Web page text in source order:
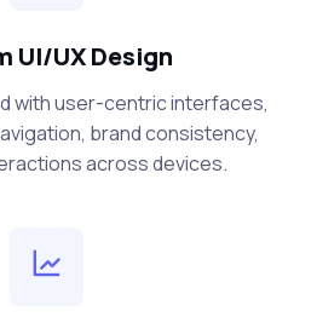
UI/UX Design
with user-centric interfaces,
brand consistency,
across devices.